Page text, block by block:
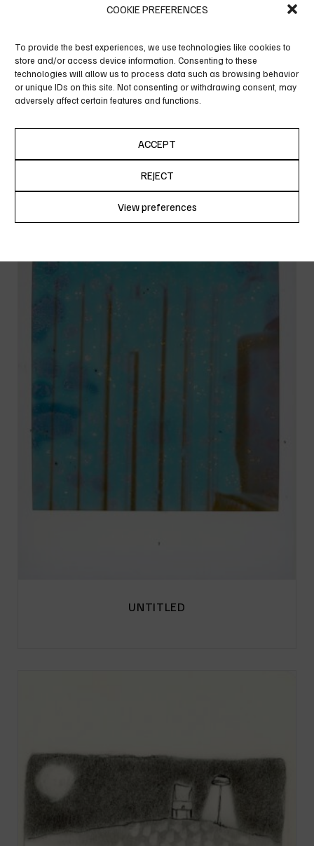
COOKIE PREFERENCES
To provide the best experiences, we use technologies like cookies to
store and/or access device information. Consenting to these
technologies will allow us to process data such as browsing behavior
or unique IDs on this site. Not consenting or withdrawing consent, may
adversely affect certain features and functions.
ACCEPT
REJECT
View preferences
THE OTHER ONE
UNTITLED